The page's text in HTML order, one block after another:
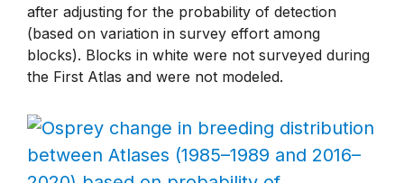
after adjusting for the probability of detection
(based on variation in survey effort among
blocks). Blocks in white were not surveyed during
the First Atlas and were not modeled.